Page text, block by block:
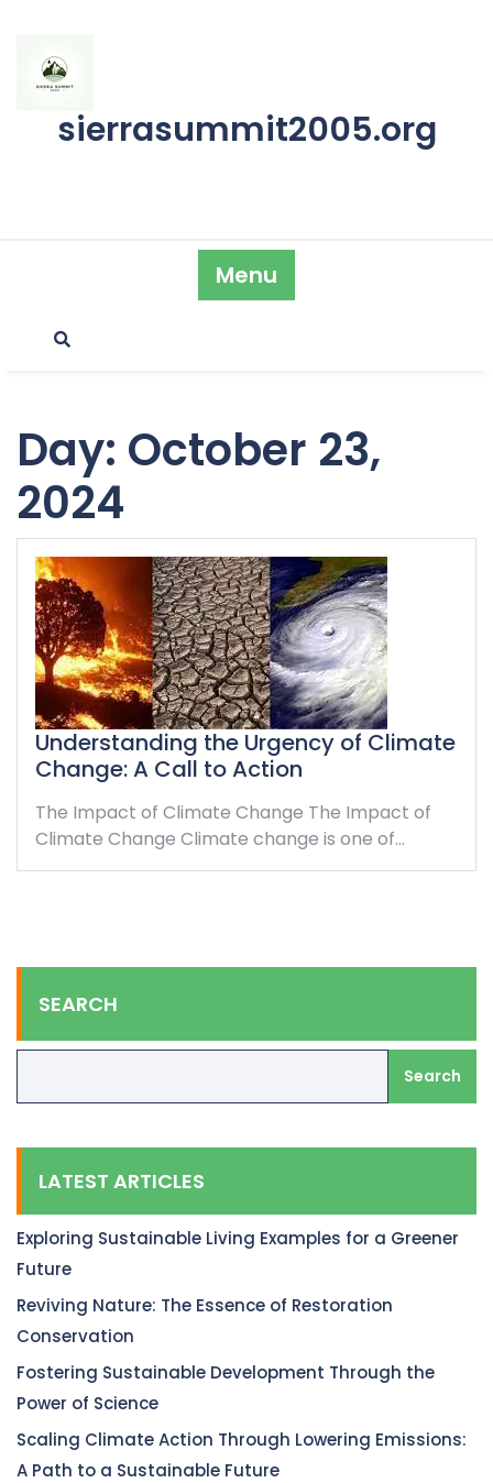
content
sierrasummit2005.org
Menu
Day: October 23,
2024
Understanding the Urgency of Climate
Change: A Call to Action
The Impact of Climate Change The Impact of
Climate Change Climate change is one of…
SEARCH
Search
LATEST ARTICLES
Exploring Sustainable Living Examples for a Greener
Future
Reviving Nature: The Essence of Restoration
Conservation
Fostering Sustainable Development Through the
Power of Science
Scaling Climate Action Through Lowering Emissions:
A Path to a Sustainable Future